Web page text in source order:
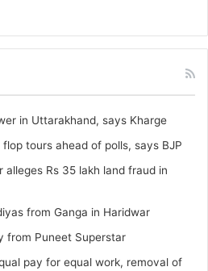
in Uttarakhand, says Kharge
tours ahead of polls, says BJP
Rs 35 lakh land fraud in
from Ganga in Haridwar
from Puneet Superstar
pay for equal work, removal of